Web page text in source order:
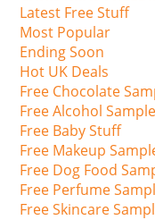
Latest Free Stuff
Most Popular
Ending Soon
Hot UK Deals
Free Chocolate
Free Alcohol
Free Baby Stuff
Free Makeup
Free Dog Food
Free Perfume
Free Skincare